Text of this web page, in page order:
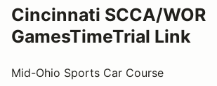
Cincinnati SCCA/WOR
GamesTimeTrial Link
Mid-Ohio Sports Car Course